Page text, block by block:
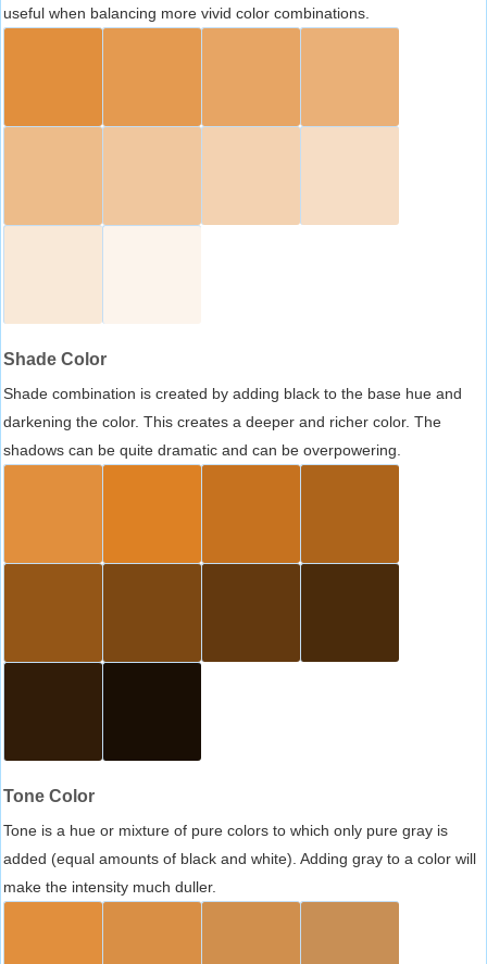
useful when balancing more vivid color combinations.
Shade Color
Shade combination is created by adding black to the base hue and
darkening the color. This creates a deeper and richer color. The
shadows can be quite dramatic and can be overpowering.
Tone Color
Tone is a hue or mixture of pure colors to which only pure gray is
added (equal amounts of black and white). Adding gray to a color will
make the intensity much duller.